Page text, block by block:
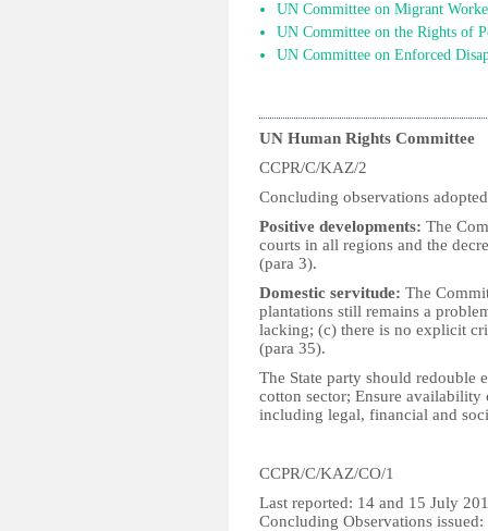
UN Committee on Migrant
UN Committee on the Rights of
UN Committee on Enforced
UN Human Rights Committee
CCPR/C/KAZ/2
Concluding observations
Positive developments: The
courts in all regions and the
(para 3).
Domestic servitude: The
plantations still remains a
lacking; (c) there is no explicit
(para 35).
The State party should redouble
cotton sector; Ensure
including legal, financial and
CCPR/C/KAZ/CO/1
Last reported: 14 and 15 July
Concluding Observations